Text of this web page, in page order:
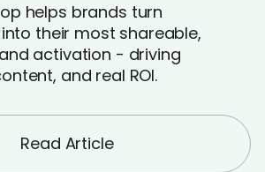
helps brands turn
their most shareable,
activation - driving
and real ROI.
Read Article